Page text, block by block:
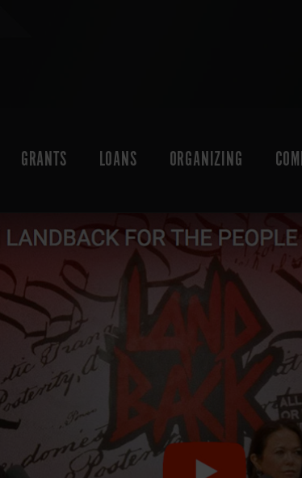
GRANTS LOANS ORGANIZING